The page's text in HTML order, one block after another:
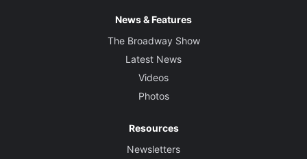
News & Features
The Broadway Show
Latest News
Videos
Photos
Resources
Newsletters